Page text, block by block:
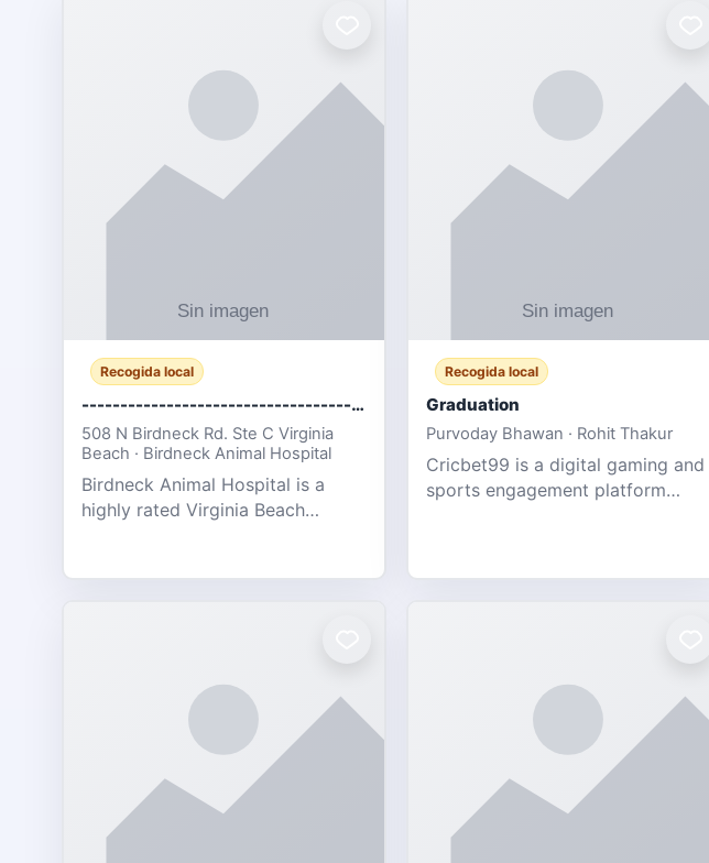
Recogida local
-------------------------------------
508 N Birdneck Rd. Ste C Virginia
Beach · Birdneck Animal Hospital
Birdneck Animal Hospital is a
highly rated Virginia Beach
professional pet care. As
Recogida local
Graduation
Purvoday Bhawan · Rohit Thakur
Cricbet99 is a digital gaming and
sports engagement platform